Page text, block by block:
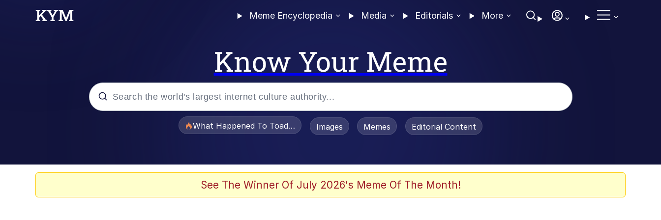
Meme Encyclopedia Media Editorials More
Know Your Meme
What Happened To Toadsworth / Toadsworth Is Dead
Images Memes Editorial Content
See The Winner Of July 2026's Meme Of The Month!